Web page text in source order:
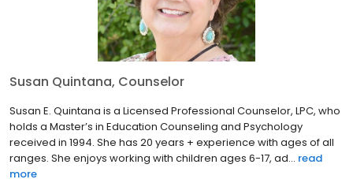
Susan Quintana, Counselor
Susan E. Quintana is a Licensed Professional Counselor, LPC, who
holds a Master’s in Education Counseling and Psychology
received in 1994. She has 20 years + experience with ages of all
ranges. She enjoys working with children ages 6-17, ad... read
more